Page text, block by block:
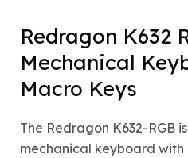
Redragon K632
Mechanical
Macro Keys
The Redragon K632-RGB
mechanical keyboard with